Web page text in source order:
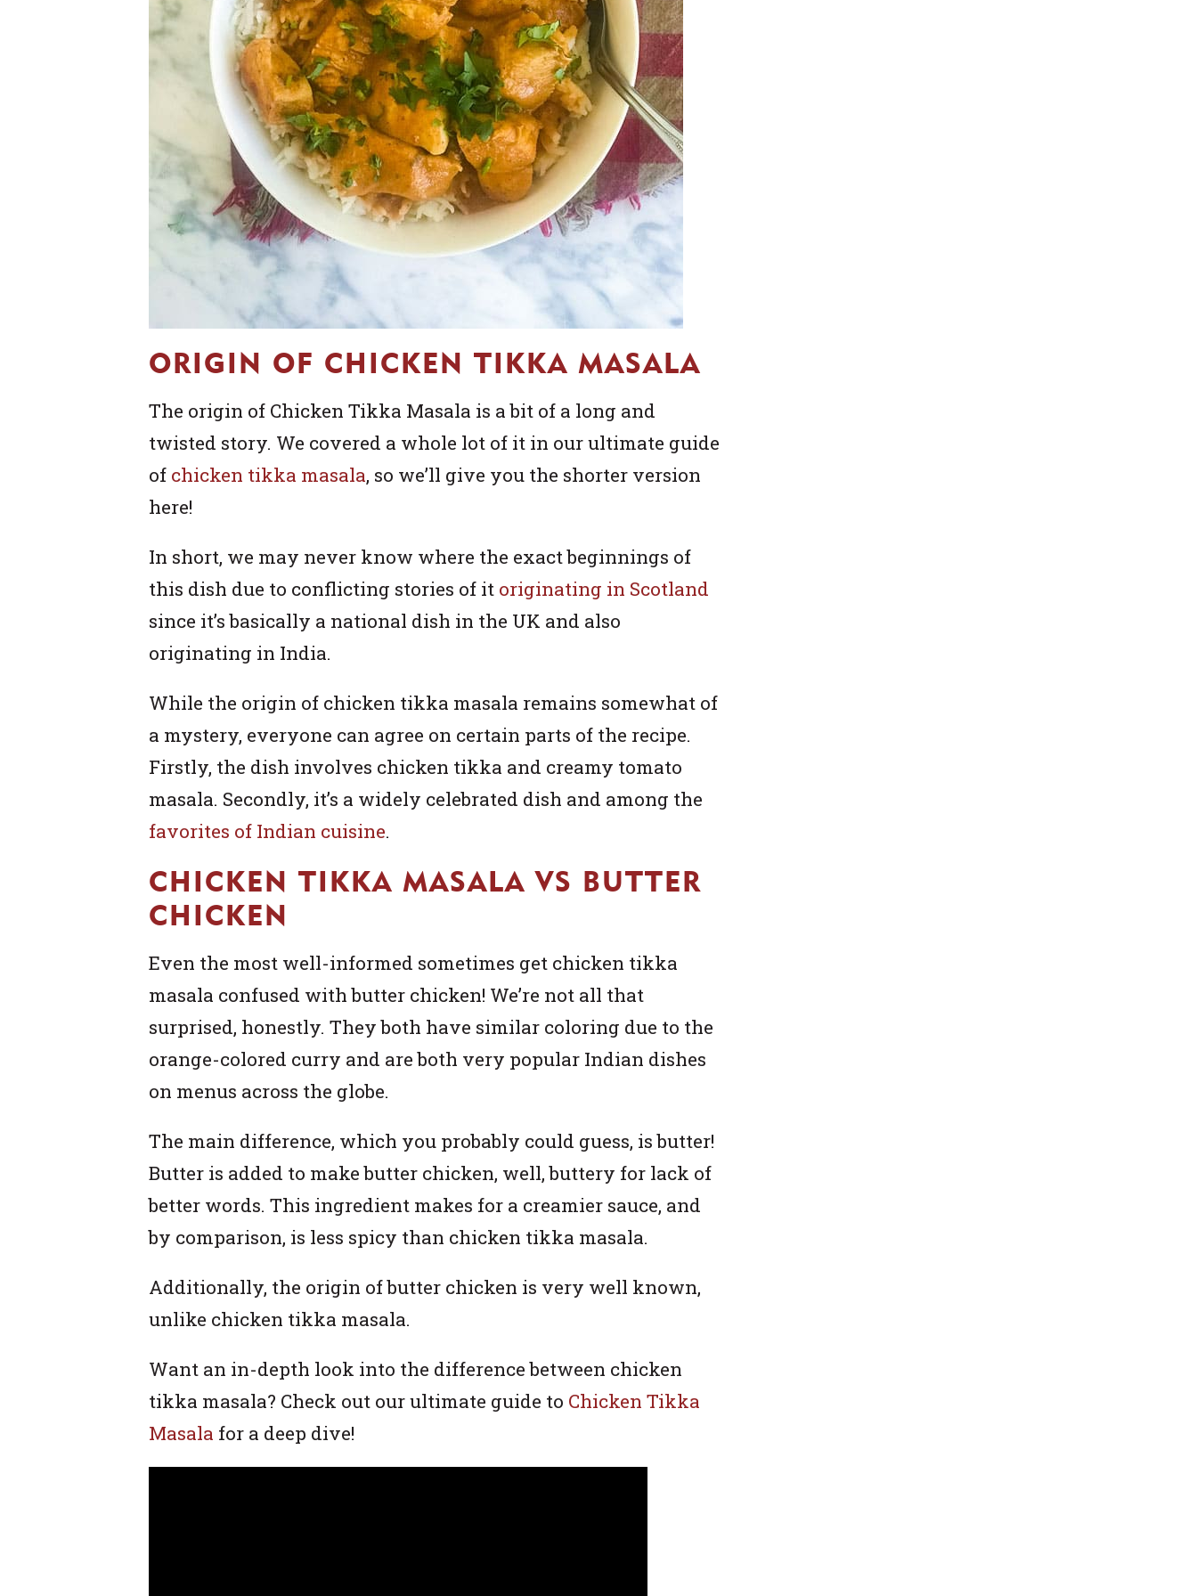
ORIGIN OF CHICKEN TIKKA MASALA
The origin of Chicken Tikka Masala is a bit of a long and
twisted story. We covered a whole lot of it in our ultimate guide
of chicken tikka masala, so we’ll give you the shorter version
here!
In short, we may never know where the exact beginnings of
this dish due to conflicting stories of it originating in Scotland
since it’s basically a national dish in the UK and also
originating in India.
While the origin of chicken tikka masala remains somewhat of
a mystery, everyone can agree on certain parts of the recipe.
Firstly, the dish involves chicken tikka and creamy tomato
masala. Secondly, it’s a widely celebrated dish and among the
favorites of Indian cuisine.
CHICKEN TIKKA MASALA VS BUTTER
CHICKEN
Even the most well-informed sometimes get chicken tikka
masala confused with butter chicken! We’re not all that
surprised, honestly. They both have similar coloring due to the
orange-colored curry and are both very popular Indian dishes
on menus across the globe.
The main difference, which you probably could guess, is butter!
Butter is added to make butter chicken, well, buttery for lack of
better words. This ingredient makes for a creamier sauce, and
by comparison, is less spicy than chicken tikka masala.
Additionally, the origin of butter chicken is very well known,
unlike chicken tikka masala.
Want an in-depth look into the difference between chicken
tikka masala? Check out our ultimate guide to Chicken Tikka
Masala for a deep dive!